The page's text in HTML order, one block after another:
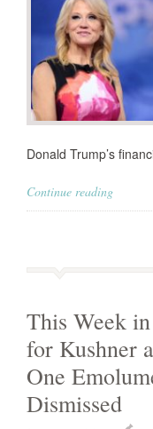
Donald Trump’s
Continue reading
This Week
for Kushner
One
Dismissed